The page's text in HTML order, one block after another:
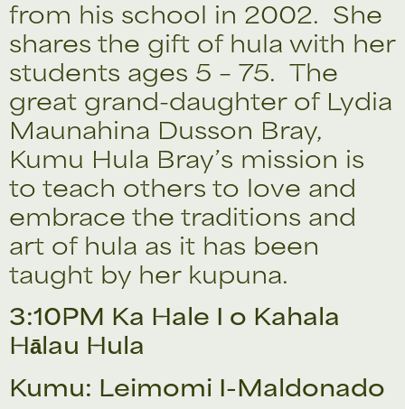
from his school in 2002. She
shares the gift of hula with her
students ages 5 – 75. The
great grand-daughter of Lydia
Maunahina Dusson Bray,
Kumu Hula Bray’s mission is
to teach others to love and
embrace the traditions and
art of hula as it has been
taught by her kupuna.
3:10PM Ka Hale I o Kahala
Hālau Hula
Kumu: Leimomi I-Maldonado